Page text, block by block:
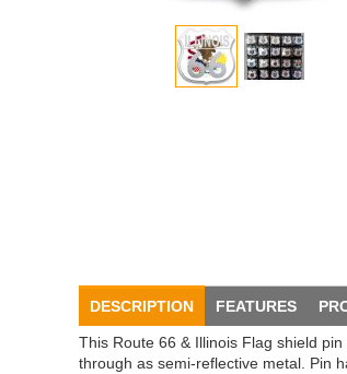
DESCRIPTION FEATURES
This Route 66 & Illinois Flag shield
through as semi-reflective metal. Pin